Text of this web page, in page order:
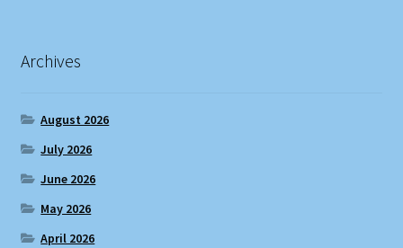
Archives
August 2026
July 2026
June 2026
May 2026
April 2026